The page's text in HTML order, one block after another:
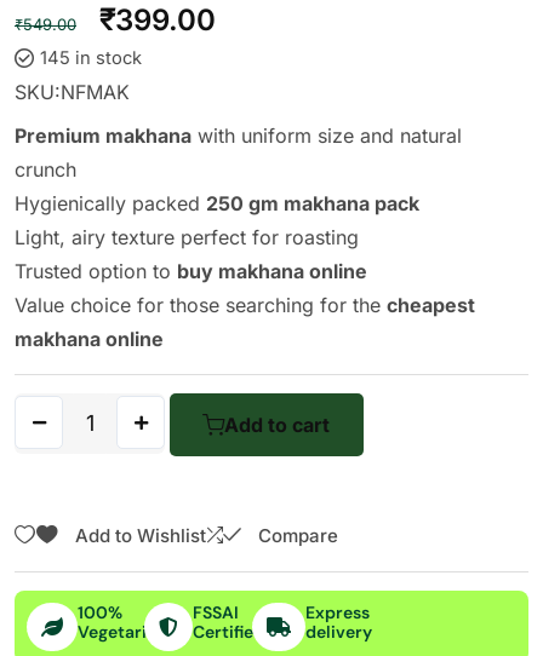
4.73 out
of 5
based
on
custome
r
₹549.00 ₹399.00
145 in stock
SKU:NFMAK
Premium makhana with uniform size and natural
crunch
Hygienically packed 250 gm makhana pack
Light, airy texture perfect for roasting
Trusted option to buy makhana online
Value choice for those searching for the cheapest
makhana online
Add to cart
Add to Wishlist Compare
100%
Vegetarian
FSSAI
Certified
Express
delivery